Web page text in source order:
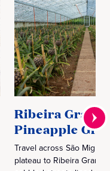
Ribeira
Pineapple
Travel across São
plateau to Ribeira